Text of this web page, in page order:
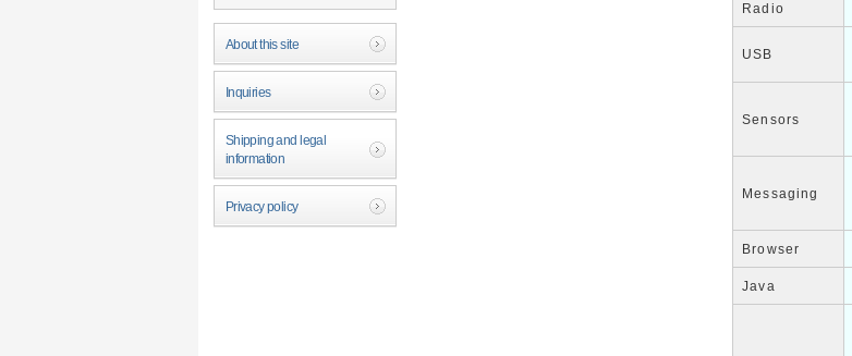
About this site
Inquiries
Shipping and legal
information
Privacy policy
Radio
USB
Sensors
Messaging
Browser
Java